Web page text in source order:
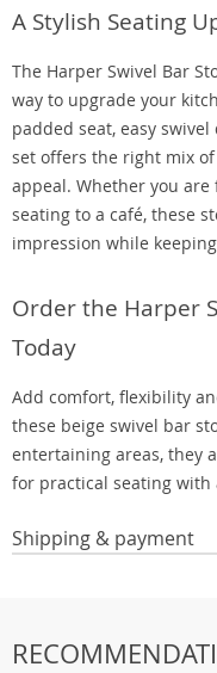
A Stylish Seating
The Harper Swivel Bar
way to upgrade your
padded seat, easy
set offers the right mix
appeal. Whether you
seating to a café, these
impression while
Order the Harper
Today
Add comfort, flexibility
these beige swivel bar
entertaining areas, they
for practical seating with
Shipping & payment